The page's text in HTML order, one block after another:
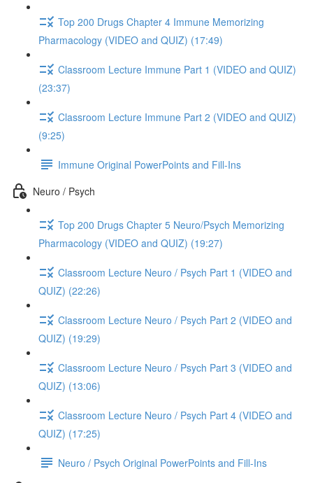
Top 200 Drugs Chapter 4 Immune Memorizing
Pharmacology (VIDEO and QUIZ) (17:49)
Classroom Lecture Immune Part 1 (VIDEO and QUIZ)
(23:37)
Classroom Lecture Immune Part 2 (VIDEO and QUIZ)
(9:25)
Immune Original PowerPoints and Fill-Ins
Neuro / Psych
Top 200 Drugs Chapter 5 Neuro/Psych Memorizing
Pharmacology (VIDEO and QUIZ) (19:27)
Classroom Lecture Neuro / Psych Part 1 (VIDEO and
QUIZ) (22:26)
Classroom Lecture Neuro / Psych Part 2 (VIDEO and
QUIZ) (19:29)
Classroom Lecture Neuro / Psych Part 3 (VIDEO and
QUIZ) (13:06)
Classroom Lecture Neuro / Psych Part 4 (VIDEO and
QUIZ) (17:25)
Neuro / Psych Original PowerPoints and Fill-Ins